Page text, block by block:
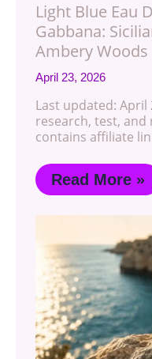
Light Blue Eau
Gabbana:
Ambery Woods
April 23, 2026
Last updated:
research, test,
contains affiliate
Read More »